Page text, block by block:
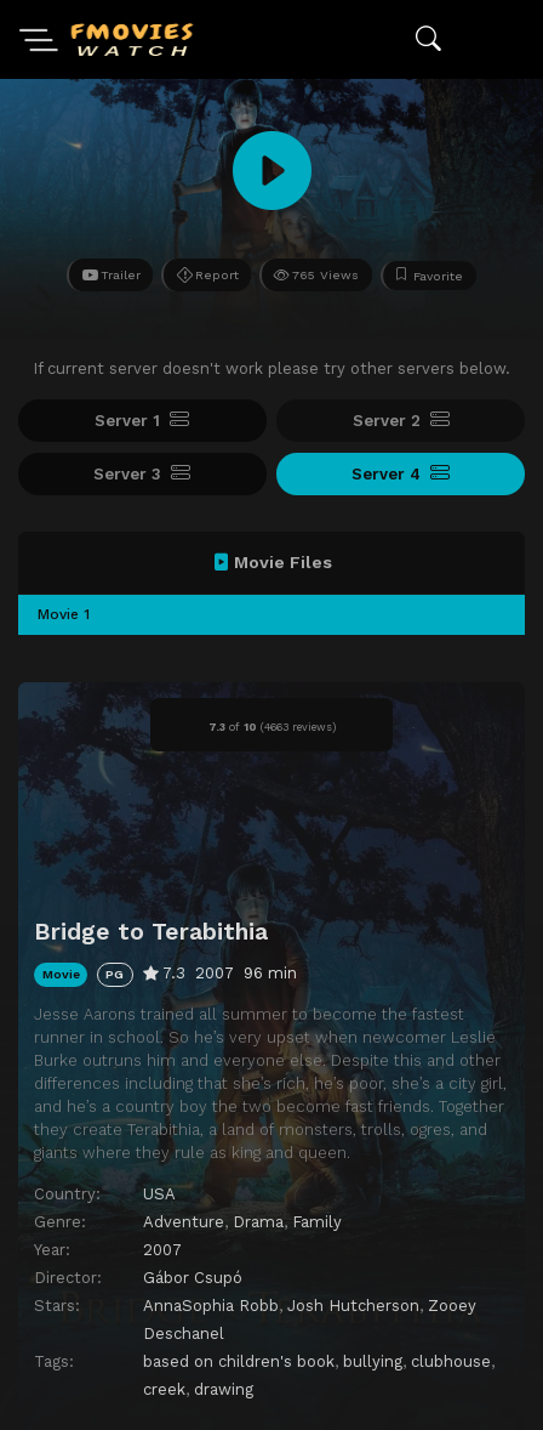
Trailer Report 765 Views Favorite
If current server doesn't work please try other servers below.
Server 1 Server 2
Server 3 Server 4
7.3of 10 (4663 reviews)
Bridge to Terabithia
Movie PG 7.3 2007 96 min
Jesse Aarons trained all summer to become the fastest
runner in school. So he’s very upset when newcomer Leslie
Burke outruns him and everyone else. Despite this and other
differences including that she’s rich, he’s poor, she’s a city girl,
and he’s a country boy the two become fast friends. Together
they create Terabithia, a land of monsters, trolls, ogres, and
giants where they rule as king and queen.
Country:
USA
Genre:
Adventure, Drama, Family
Year:
2007
Director:
Gábor Csupó
Stars:
AnnaSophia Robb, Josh Hutcherson, Zooey
Deschanel
Tags:
based on children's book, bullying, clubhouse,
creek, drawing
Movie Files
Movie 1